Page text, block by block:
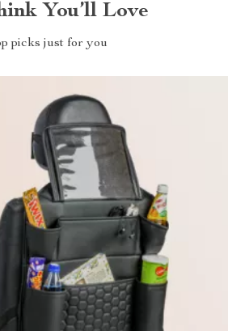
You’ll Love
picks just for you